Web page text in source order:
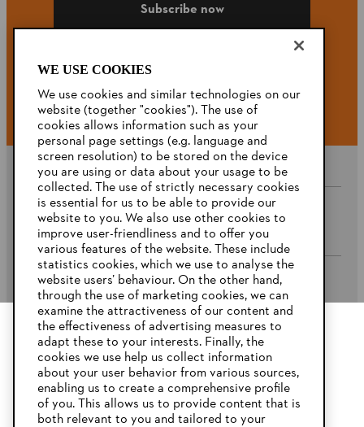
Subscribe now
#STIHL
Company
STIHL FAQ’s
Service
YOUR BROWSER IS NOT
SUPPORTED
WE USE COOKIES
We use cookies and similar technologies on our
website (together "cookies"). The use of
cookies allows information such as your
personal page settings (e.g. language and
screen resolution) to be stored on the device
you are using or data about your usage to be
collected. The use of strictly necessary cookies
is essential for us to be able to provide our
website to you. We also use other cookies to
improve user-friendliness and to offer you
various features of the website. These include
statistics cookies, which we use to analyse the
website users’ behaviour. On the other hand,
through the use of marketing cookies, we can
examine the attractiveness of our content and
the effectiveness of advertising measures to
adapt these to your interests. Finally, the
cookies we use help us collect information
about your user behavior from various sources,
enabling us to create a comprehensive profile
of you. This allows us to provide content that is
both relevant to you and tailored to your